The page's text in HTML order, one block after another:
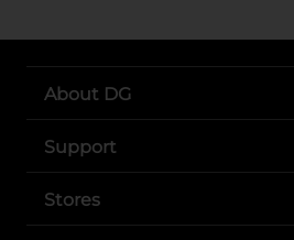
About DG
Support
Stores